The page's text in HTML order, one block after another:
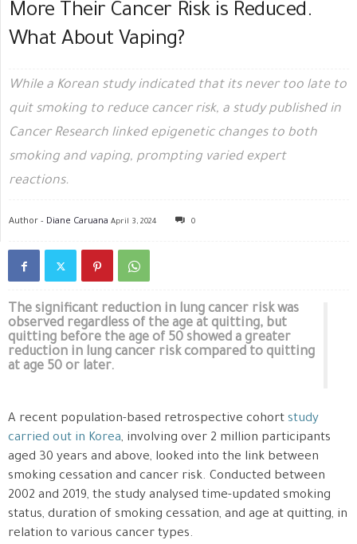
More Their Cancer Risk is Reduced.
What About Vaping?
While a Korean study indicated that its never too late to
quit smoking to reduce cancer risk, a study published in
Cancer Research linked epigenetic changes to both
smoking and vaping, prompting varied expert
reactions.
Author - Diane Caruana April 3, 2024 0
The significant reduction in lung cancer risk was
observed regardless of the age at quitting, but
quitting before the age of 50 showed a greater
reduction in lung cancer risk compared to quitting
at age 50 or later.
A recent population-based retrospective cohort study
carried out in Korea, involving over 2 million participants
aged 30 years and above, looked into the link between
smoking cessation and cancer risk. Conducted between
2002 and 2019, the study analysed time-updated smoking
status, duration of smoking cessation, and age at quitting, in
relation to various cancer types.